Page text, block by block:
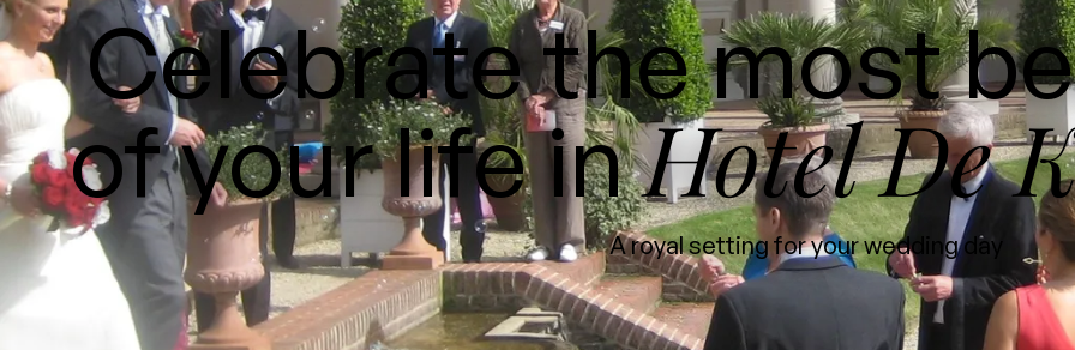
Celebrate the most
of your life inHotel De
A royal setting for your wedding day